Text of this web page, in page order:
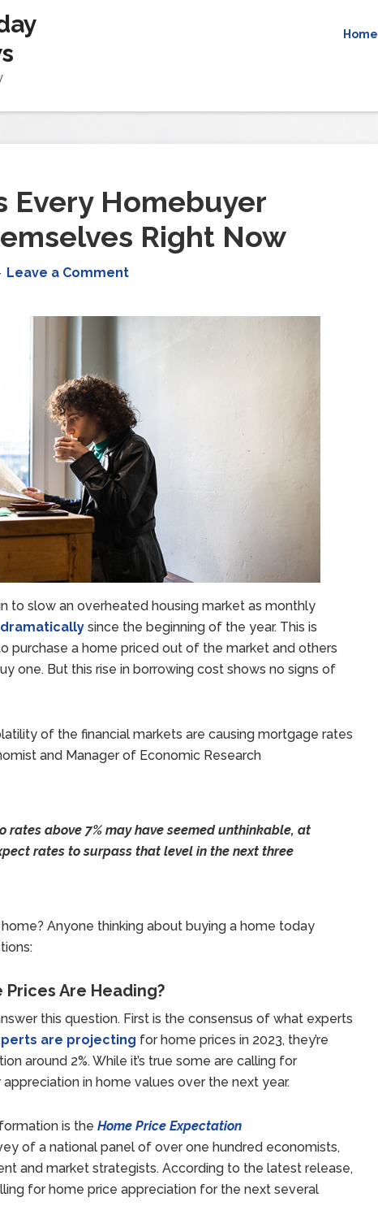
Home
Every Homebuyer
Right Now
Leave a Comment
to slow an overheated housing market as monthly
since the beginning of the year. This is
purchase a home priced out of the market and others
one. But this rise in borrowing cost shows no signs of
of the financial markets are causing mortgage rates
and Manager of Economic Research
rates above 7% may have seemed unthinkable, at
rates to surpass that level in the next three
Anyone thinking about buying a home today
Prices Are Heading?
this question. First is the consensus of what experts
are projecting for home prices in 2023, they’re
around 2%. While it’s true some are calling for
in home values over the next year.
is the Home Price Expectation
of a national panel of over one hundred economists,
and market strategists. According to the latest release,
for home price appreciation for the next several